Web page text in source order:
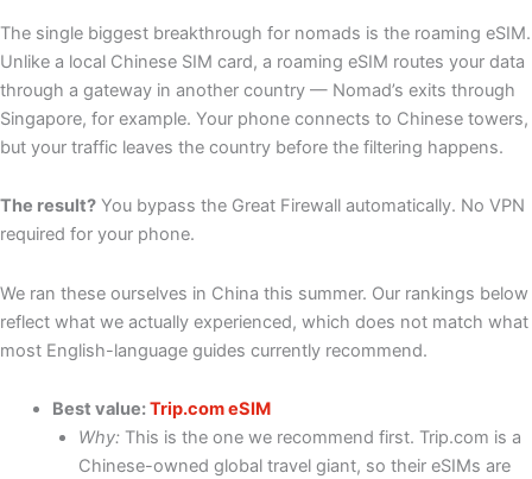
The single biggest breakthrough for nomads is the roaming eSIM.
Unlike a local Chinese SIM card, a roaming eSIM routes your data
through a gateway in another country — Nomad’s exits through
Singapore, for example. Your phone connects to Chinese towers,
but your traffic leaves the country before the filtering happens.
The result? You bypass the Great Firewall automatically. No VPN
required for your phone.
We ran these ourselves in China this summer. Our rankings below
reflect what we actually experienced, which does not match what
most English-language guides currently recommend.
Best value:Trip.com eSIM
Why:This is the one we recommend first. Trip.com is a
Chinese-owned global travel giant, so their eSIMs are